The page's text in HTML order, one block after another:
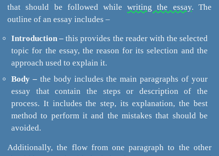
that should be followed whilewriting the essay. The
outline of an essay includes –
Introduction – this provides the reader with the selected
topic for the essay, the reason for its selection and the
approach used to explain it.
Body – the body includes the main paragraphs of your
essay that contain the steps or description of the
process. It includes the step, its explanation, the best
method to perform it and the mistakes that should be
avoided.
Additionally, the flow from one paragraph to the other